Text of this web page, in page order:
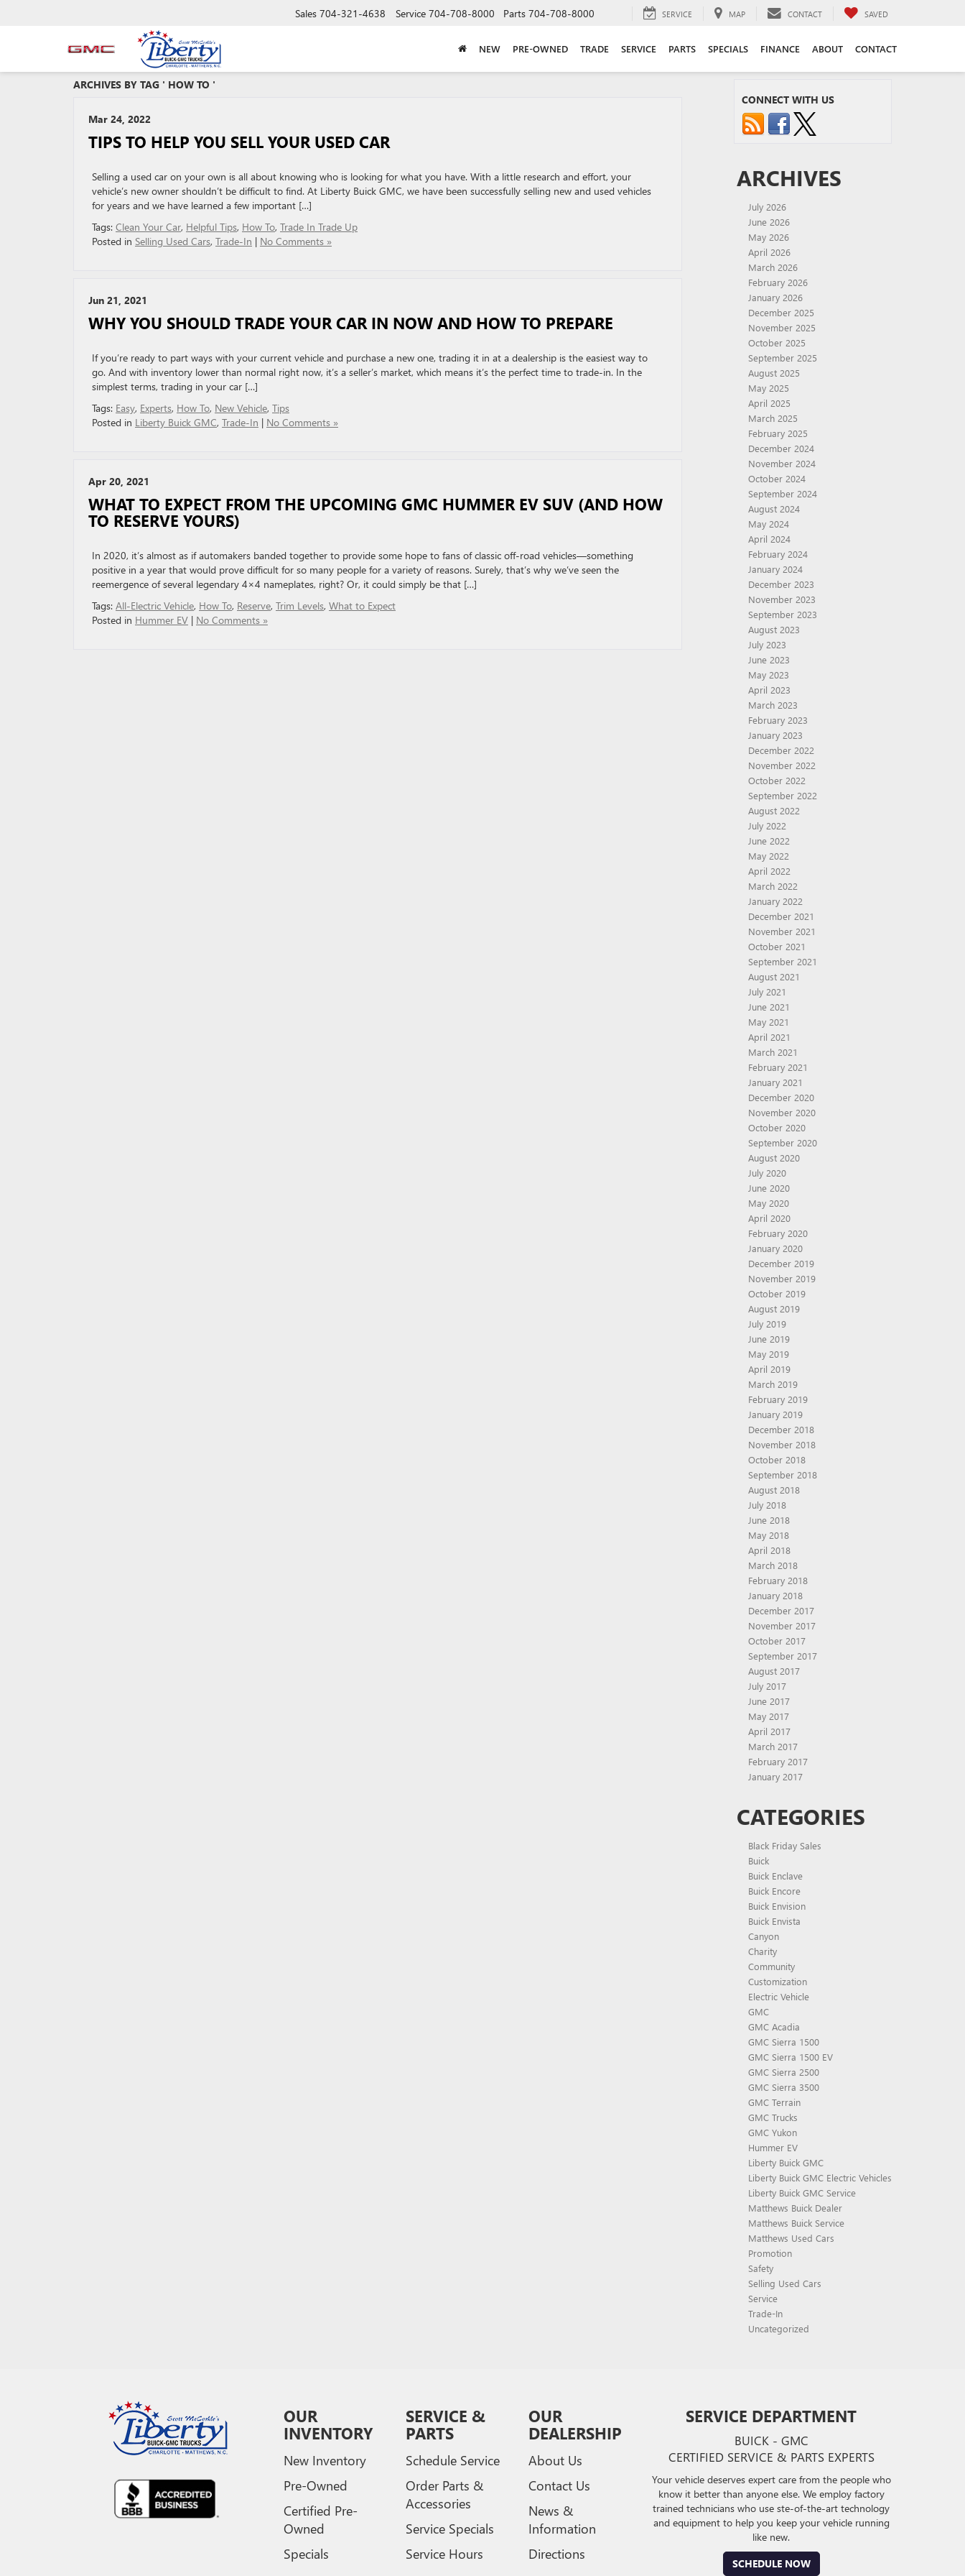
Sales 704-321-4638 Service 704-708-8000 Parts 704-708-8000 SERVICE MAP CONTACT SAVED
NEW PRE-OWNED TRADE SERVICE PARTS SPECIALS FINANCE ABOUT CONTACT
ARCHIVES BY TAG ' HOW TO '
Mar 24, 2022
TIPS TO HELP YOU SELL YOUR USED CAR
Selling a used car on your own is all about knowing who is looking for what you have. With a little research and effort, your
vehicle’s new owner shouldn’t be difficult to find. At Liberty Buick GMC, we have been successfully selling new and used vehicles
for years and we have learned a few important […]
Tags: Clean Your Car, Helpful Tips, How To, Trade In Trade Up
Posted in Selling Used Cars, Trade-In | No Comments »
Jun 21, 2021
WHY YOU SHOULD TRADE YOUR CAR IN NOW AND HOW TO PREPARE
If you’re ready to part ways with your current vehicle and purchase a new one, trading it in at a dealership is the easiest way to
go. And with inventory lower than normal right now, it’s a seller’s market, which means it’s the perfect time to trade-in. In the
simplest terms, trading in your car […]
Tags: Easy, Experts, How To, New Vehicle, Tips
Posted in Liberty Buick GMC, Trade-In | No Comments »
Apr 20, 2021
WHAT TO EXPECT FROM THE UPCOMING GMC HUMMER EV SUV (AND HOW
TO RESERVE YOURS)
In 2020, it’s almost as if automakers banded together to provide some hope to fans of classic off-road vehicles—something
positive in a year that would prove difficult for so many people for a variety of reasons. Surely, that’s why we’ve seen the
reemergence of several legendary 4×4 nameplates, right? Or, it could simply be that […]
Tags: All-Electric Vehicle, How To, Reserve, Trim Levels, What to Expect
Posted in Hummer EV | No Comments »
CONNECT WITH US
ARCHIVES
July 2026
June 2026
May 2026
April 2026
March 2026
February 2026
January 2026
December 2025
November 2025
October 2025
September 2025
August 2025
May 2025
April 2025
March 2025
February 2025
December 2024
November 2024
October 2024
September 2024
August 2024
May 2024
April 2024
February 2024
January 2024
December 2023
November 2023
September 2023
August 2023
July 2023
June 2023
May 2023
April 2023
March 2023
February 2023
January 2023
December 2022
November 2022
October 2022
September 2022
August 2022
July 2022
June 2022
May 2022
April 2022
March 2022
January 2022
December 2021
November 2021
October 2021
September 2021
August 2021
July 2021
June 2021
May 2021
April 2021
March 2021
February 2021
January 2021
December 2020
November 2020
October 2020
September 2020
August 2020
July 2020
June 2020
May 2020
April 2020
February 2020
January 2020
December 2019
November 2019
October 2019
August 2019
July 2019
June 2019
May 2019
April 2019
March 2019
February 2019
January 2019
December 2018
November 2018
October 2018
September 2018
August 2018
July 2018
June 2018
May 2018
April 2018
March 2018
February 2018
January 2018
December 2017
November 2017
October 2017
September 2017
August 2017
July 2017
June 2017
May 2017
April 2017
March 2017
February 2017
January 2017
CATEGORIES
Black Friday Sales
Buick
Buick Enclave
Buick Encore
Buick Envision
Buick Envista
Canyon
Charity
Community
Customization
Electric Vehicle
GMC
GMC Acadia
GMC Sierra 1500
GMC Sierra 1500 EV
GMC Sierra 2500
GMC Sierra 3500
GMC Terrain
GMC Trucks
GMC Yukon
Hummer EV
Liberty Buick GMC
Liberty Buick GMC Electric Vehicles
Liberty Buick GMC Service
Matthews Buick Dealer
Matthews Buick Service
Matthews Used Cars
Promotion
Safety
Selling Used Cars
Service
Trade-In
Uncategorized
OUR
INVENTORY
New Inventory
Pre-Owned
Certified Pre-
Owned
Specials
SERVICE &
PARTS
Schedule Service
Order Parts &
Accessories
Service Specials
Service Hours
OUR
DEALERSHIP
About Us
Contact Us
News &
Information
Directions
SERVICE DEPARTMENT
BUICK - GMC
CERTIFIED SERVICE & PARTS EXPERTS
Your vehicle deserves expert care from the people who
know it better than anyone else. We employ factory
trained technicians who use ste-of-the-art technology
and equipment to help you keep your vehicle running
like new.
SCHEDULE NOW